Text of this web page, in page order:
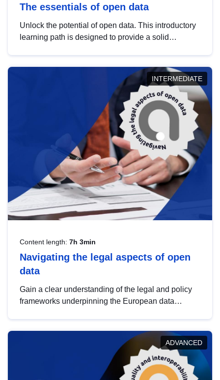
The essentials of open data
Unlock the potential of open data. This introductory
learning path is designed to provide a solid
INTERMEDIATE
Content length: 7h 3min
Navigating the legal aspects of open
data
Gain a clear understanding of the legal and policy
frameworks underpinning the European data
help you navigate key developments in this policy
area, ensuring compliance and promoting the
strategic use of data in line with EU regulations.
ADVANCED